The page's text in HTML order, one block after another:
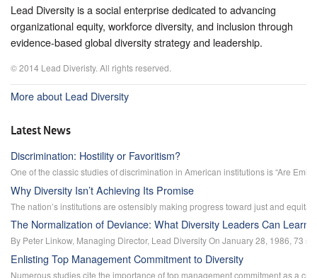
Lead Diversity is a social enterprise dedicated to advancing
organizational equity, workforce diversity, and inclusion through
evidence-based global diversity strategy and leadership.
© 2014 Lead Diveristy. All rights reserved.
More about Lead Diversity
Latest News
Discrimination: Hostility or Favoritism?
One of the classic studies of discrimination in American institutions is “Are
Why Diversity Isn’t Achieving Its Promise
The nation’s institutions are ostensibly making progress toward just and
The Normalization of Deviance: What Diversity Leaders Can Learn
By Peter Linkow, Managing Director, Lead Diversity On January 28, 1986, 73
Enlisting Top Management Commitment to Diversity
Numerous studies cite the importance of top management commitment as a